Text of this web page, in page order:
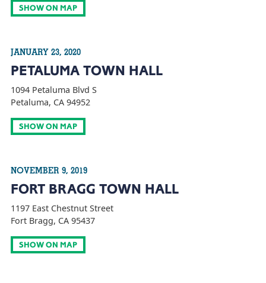
SHOW ON MAP
JANUARY 23, 2020
PETALUMA TOWN HALL
1094 Petaluma Blvd S
Petaluma, CA 94952
SHOW ON MAP
NOVEMBER 9, 2019
FORT BRAGG TOWN HALL
1197 East Chestnut Street
Fort Bragg, CA 95437
SHOW ON MAP